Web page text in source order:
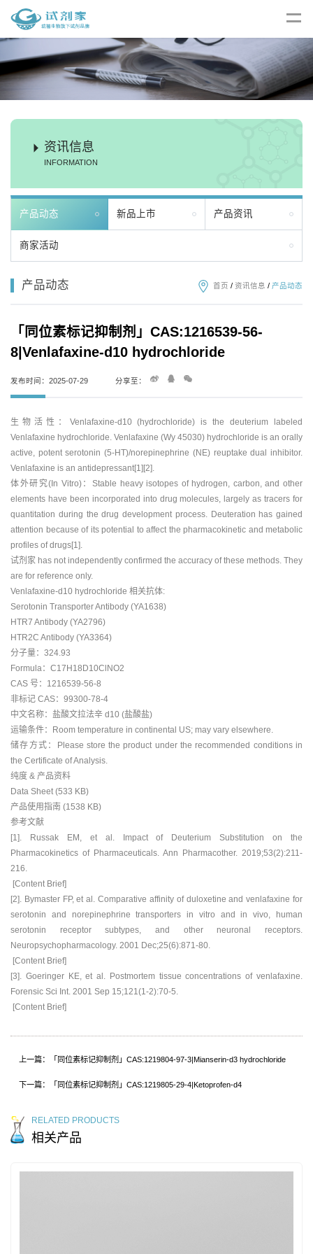
资讯信息
INFORMATION
产品动态 新品上市 产品资讯
商家活动
产品动态 首页 / 资讯信息 / 产品动态
「同位素标记抑制剂」CAS:1216539-56-
8|Venlafaxine-d10 hydrochloride
发布时间：2025-07-29 分享至：
生物活性：Venlafaxine-d10 (hydrochloride) is the deuterium labeled
Venlafaxine hydrochloride. Venlafaxine (Wy 45030) hydrochloride is an orally
active, potent serotonin (5-HT)/norepinephrine (NE) reuptake dual inhibitor.
Venlafaxine is an antidepressant[1][2].
体外研究(In Vitro)：Stable heavy isotopes of hydrogen, carbon, and other
elements have been incorporated into drug molecules, largely as tracers for
quantitation during the drug development process. Deuteration has gained
attention because of its potential to affect the pharmacokinetic and metabolic
profiles of drugs[1].
试剂家 has not independently confirmed the accuracy of these methods. They
are for reference only.
Venlafaxine-d10 hydrochloride 相关抗体:
Serotonin Transporter Antibody (YA1638)
HTR7 Antibody (YA2796)
HTR2C Antibody (YA3364)
分子量：324.93
Formula：C17H18D10ClNO2
CAS 号：1216539-56-8
非标记 CAS：99300-78-4
中文名称：盐酸文拉法辛 d10 (盐酸盐)
运输条件：Room temperature in continental US; may vary elsewhere.
储存方式：Please store the product under the recommended conditions in
the Certificate of Analysis.
纯度 & 产品资料
Data Sheet (533 KB)
产品使用指南 (1538 KB)
参考文献
[1]. Russak EM, et al. Impact of Deuterium Substitution on the
Pharmacokinetics of Pharmaceuticals. Ann Pharmacother. 2019;53(2):211-
216.
[Content Brief]
[2]. Bymaster FP, et al. Comparative affinity of duloxetine and venlafaxine for
serotonin and norepinephrine transporters in vitro and in vivo, human
serotonin receptor subtypes, and other neuronal receptors.
Neuropsychopharmacology. 2001 Dec;25(6):871-80.
[Content Brief]
[3]. Goeringer KE, et al. Postmortem tissue concentrations of venlafaxine.
Forensic Sci Int. 2001 Sep 15;121(1-2):70-5.
[Content Brief]
上一篇：「同位素标记抑制剂」CAS:1219804-97-3|Mianserin-d3 hydrochloride
下一篇：「同位素标记抑制剂」CAS:1219805-29-4|Ketoprofen-d4
RELATED PRODUCTS
相关产品